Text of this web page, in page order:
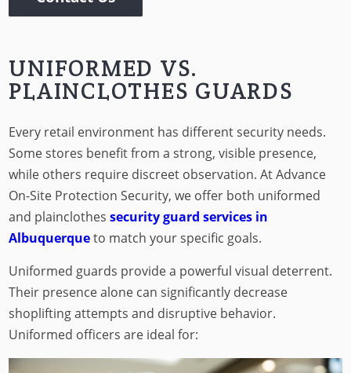
UNIFORMED VS.
PLAINCLOTHES GUARDS
Every retail environment has different security needs.
Some stores benefit from a strong, visible presence,
while others require discreet observation. At Advance
On-Site Protection Security, we offer both uniformed
and plainclothessecurity guard services in
Albuquerqueto match your specific goals.
Uniformed guards provide a powerful visual deterrent.
Their presence alone can significantly decrease
shoplifting attempts and disruptive behavior.
Uniformed officers are ideal for: